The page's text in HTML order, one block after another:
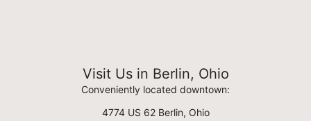
Visit Us in Berlin, Ohio
Conveniently located downtown:
4774 US 62 Berlin, Ohio